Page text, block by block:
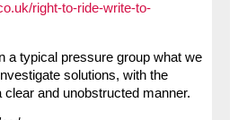
right-to-ride-write-to-
a typical pressure group what we
solutions, with the
and unobstructed manner.